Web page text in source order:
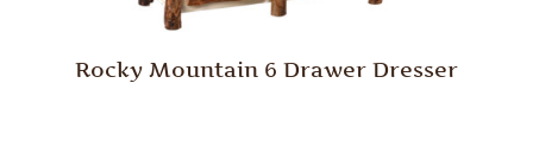
Rocky Mountain 6 Drawer Dresser